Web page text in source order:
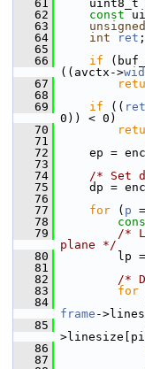
   61
uint8_t
   62
const
   63
unsigned
   64
int ret ;
   65
   66
if
((avctx->
   67
   68
   69
if (( ret
0)) < 0)
   70
   71
   72
ep =
   73
   74
/* Set
   75
dp =
   76
   77
for ( p
   78
   79
/*
plane */
   80
lp =
   81
   82
/*
   83
for
   84
frame -
   85
   86
   87